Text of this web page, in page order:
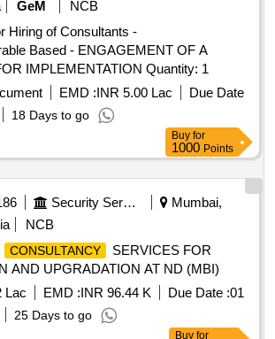
GeM
NCB
Hiring of Consultants -
Based - ENGAGEMENT OF A
CONSULTANT FOR IMPLEMENTATION Quantity: 1
EMD :INR 5.00 Lac
Due Date
18 Days to go
Buy for
1000 Points
Security Services
Mumbai,
NCB
CONSULTANCY
SERVICES FOR
AND UPGRADATION AT ND (MBI)
Lac EMD :INR 96.44 K Due Date :01
25 Days to go
Buy for